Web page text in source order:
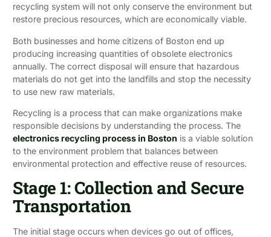
recycling system will not only conserve the environment but
restore precious resources, which are economically viable.
Both businesses and home citizens of Boston end up
producing increasing quantities of obsolete electronics
annually. The correct disposal will ensure that hazardous
materials do not get into the landfills and stop the necessity
to use new raw materials.
Recycling is a process that can make organizations make
responsible decisions by understanding the process. The
electronics recycling process in Boston is a viable solution
to the environment problem that balances between
environmental protection and effective reuse of resources.
Stage 1: Collection and Secure
Transportation
The initial stage occurs when devices go out of offices,